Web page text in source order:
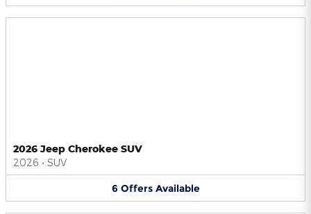
2026 Jeep Cherokee SUV
2026 • SUV
6 Offers Available